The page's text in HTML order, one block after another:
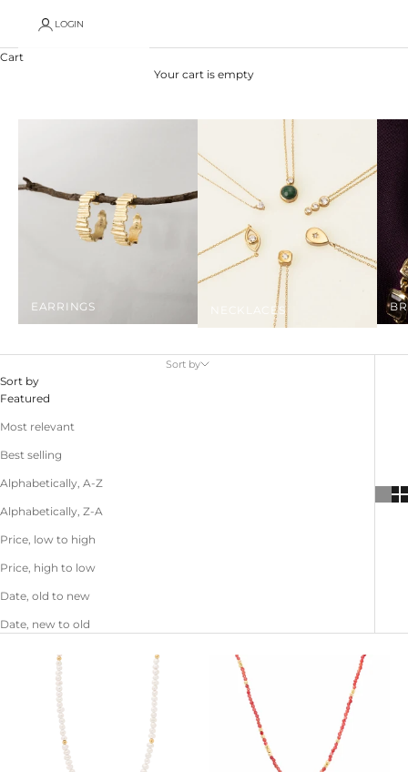
LOGIN
Cart
Your cart is empty
EARRINGS NECKLACES
Sort by
Sort by
Featured
Most relevant
Best selling
Alphabetically, A-Z
Alphabetically, Z-A
Price, low to high
Price, high to low
Date, old to new
Date, new to old